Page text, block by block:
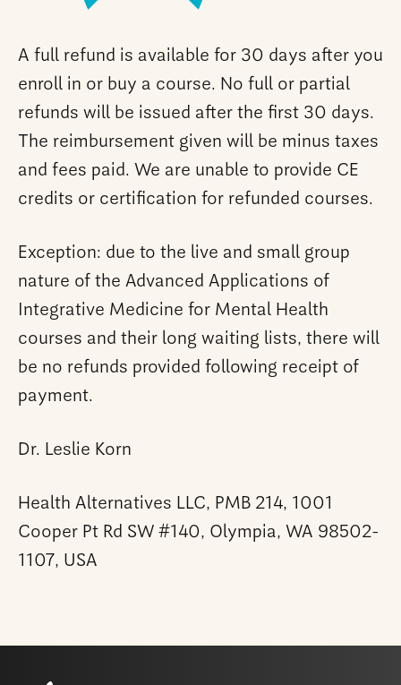
A full refund is available for 30 days after you
enroll in or buy a course. No full or partial
refunds will be issued after the first 30 days.
The reimbursement given will be minus taxes
and fees paid. We are unable to provide CE
credits or certification for refunded courses.
Exception: due to the live and small group
nature of the Advanced Applications of
Integrative Medicine for Mental Health
courses and their long waiting lists, there will
be no refunds provided following receipt of
payment.
Dr. Leslie Korn
Health Alternatives LLC, PMB 214, 1001
Cooper Pt Rd SW #140, Olympia, WA 98502-
1107, USA